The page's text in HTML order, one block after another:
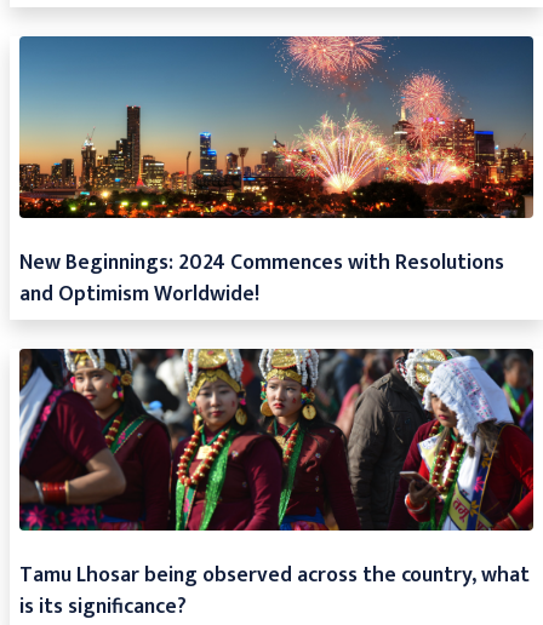
New Beginnings: 2024 Commences with Resolutions
and Optimism Worldwide!
Tamu Lhosar being observed across the country, what
is its significance?